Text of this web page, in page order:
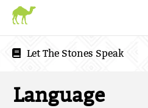
Let The Stones Speak
Language